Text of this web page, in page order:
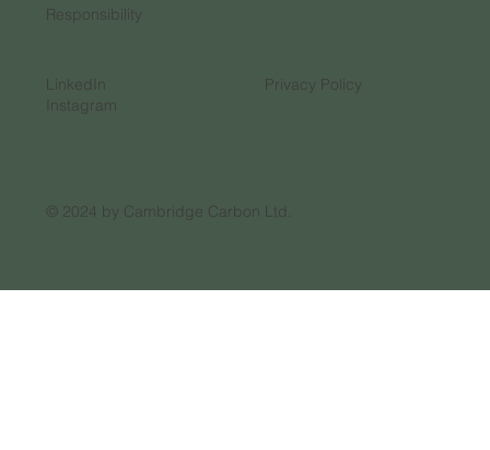
Responsibility
Privacy Policy
LinkedIn
Instagram
© 2024 by Cambridge Carbon Ltd.